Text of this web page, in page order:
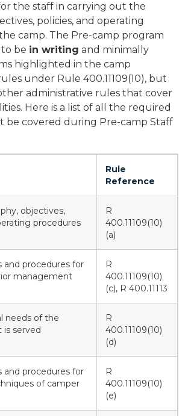
the staff in carrying out the
policies, and operating
camp. The Pre-camp program
be in writing and minimally
highlighted in the camp
under Rule 400.11109(10), but
administrative rules that cover
Here is a list of all the required
be covered during Pre-camp Staff
Rule
Reference
objectives,
procedures
R
400.11109(10)
(a)
and procedures for
management
R
400.11109(10)
(c), R 400.11113
needs of the
served
R
400.11109(10)
(d)
and procedures for
of camper
R
400.11109(10)
(e)